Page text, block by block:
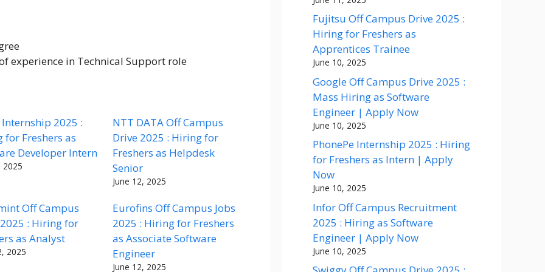
experience in Technical Support role
2025 :
for Freshers as
Developer Intern
2025
NTT DATA Off Campus
Drive 2025 : Hiring for
Freshers as Helpdesk
Senior
June 12, 2025
Off Campus
: Hiring for
as Analyst
2025
Eurofins Off Campus Jobs
2025 : Hiring for Freshers
as Associate Software
Engineer
June 12, 2025
Fujitsu Off Campus Drive 2025 :
Hiring for Freshers as
Apprentices Trainee
June 10, 2025
Google Off Campus Drive 2025 :
Mass Hiring as Software
Engineer | Apply Now
June 10, 2025
PhonePe Internship 2025 : Hiring
for Freshers as Intern | Apply
Now
June 10, 2025
Infor Off Campus Recruitment
2025 : Hiring as Software
Engineer | Apply Now
June 10, 2025